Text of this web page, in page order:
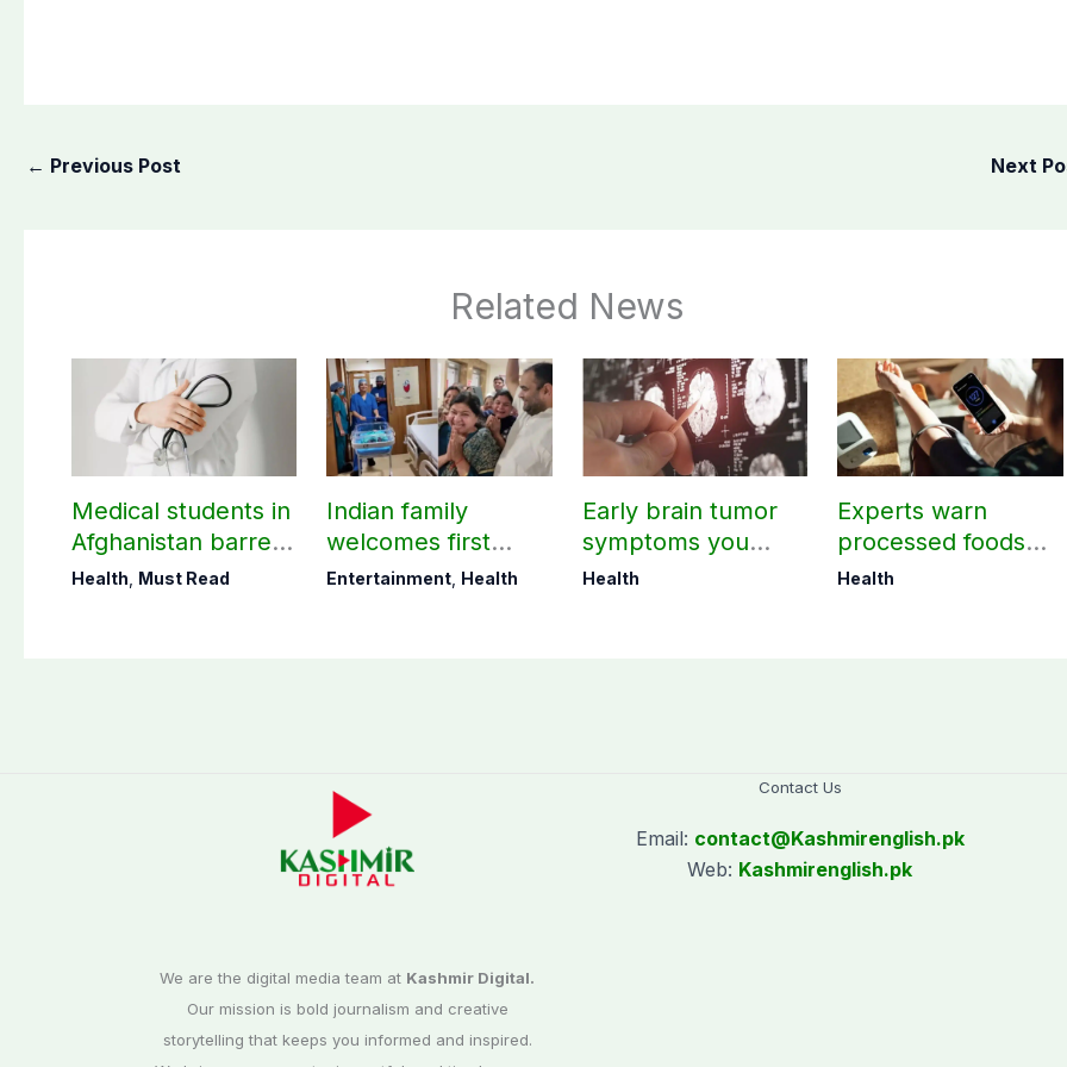
← Previous Post Next
Related News
Medical students in
Afghanistan barred
from practicing in
Health, Must Read
Indian family
welcomes first
daughter after 52
Entertainment, Health
Early brain tumor
symptoms you
should not ignore
Health
Experts warn
processed foods
may harm heart
Health
We are the digital media team at Kashmir Digital.
Our mission is bold journalism and creative
storytelling that keeps you informed and inspired.
Contact Us
Email: contact@Kashmirenglish.pk
Web: Kashmirenglish.pk